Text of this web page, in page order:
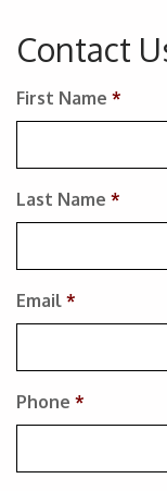
Contact
First Name *
Last Name *
Email *
Phone *